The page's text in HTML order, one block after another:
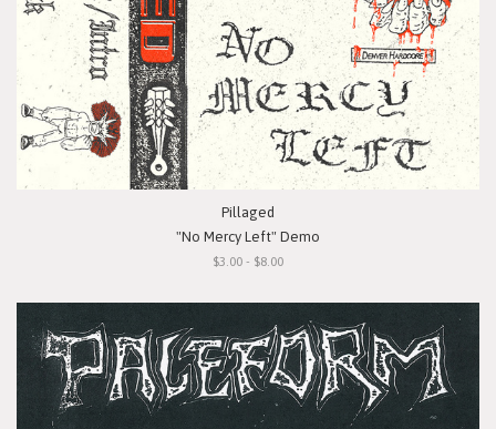
Pillaged
"No Mercy Left" Demo
$3.00 - $8.00